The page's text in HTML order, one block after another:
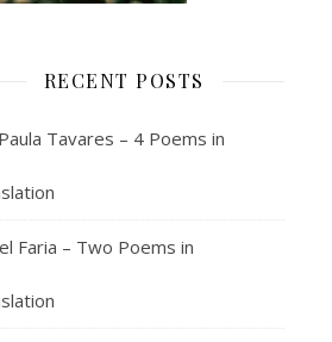
RECENT POSTS
Tavares – 4 Poems in
Faria – Two Poems in